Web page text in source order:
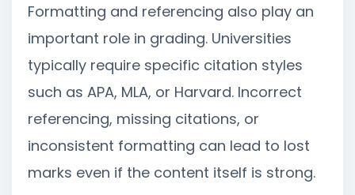
Formatting and referencing also play an
important role in grading. Universities
typically require specific citation styles
such as APA, MLA, or Harvard. Incorrect
referencing, missing citations, or
inconsistent formatting can lead to lost
marks even if the content itself is strong.